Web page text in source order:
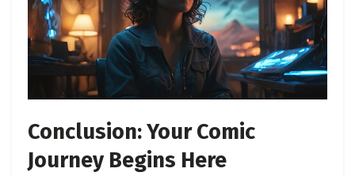
Conclusion: Your Comic
Journey Begins Here